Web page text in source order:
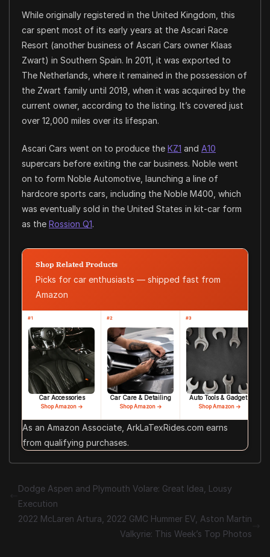
While originally registered in the United Kingdom, this
car spent most of its early years at the Ascari Race
Resort (another business of Ascari Cars owner Klaas
Zwart) in Southern Spain. In 2011, it was exported to
The Netherlands, where it remained in the possession of
the Zwart family until 2019, when it was acquired by the
current owner, according to the listing. It’s covered just
over 12,000 miles over its lifespan.
Ascari Cars went on to produce the KZ1 and A10
supercars before exiting the car business. Noble went
on to form Noble Automotive, launching a line of
hardcore sports cars, including the Noble M400, which
was eventually sold in the United States in kit-car form
as the Rossion Q1.
Shop Related Products
Picks for car enthusiasts — shipped fast from
Amazon
#1
Car Accessories
Shop Amazon →
#2
Car Care & Detailing
Shop Amazon →
#3
Auto Tools & Gadgets
Shop Amazon →
As an Amazon Associate, ArkLaTexRides.com earns
from qualifying purchases.
Dodge Aspen and Plymouth Volare: Great Idea, Lousy
Execution
2022 McLaren Artura, 2022 GMC Hummer EV, Aston Martin
Valkyrie: This Week’s Top Photos